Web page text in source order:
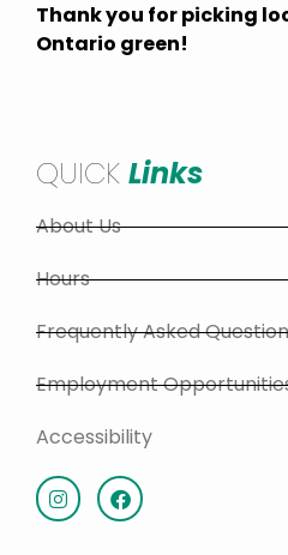
Thank you for picking
Ontario green!
QUICK Links
About Us
Hours
Frequently Asked
Employment
Accessibility